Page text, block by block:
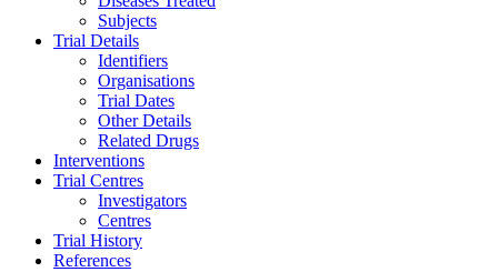
Subjects
Trial Details
Identifiers
Organisations
Trial Dates
Other Details
Related Drugs
Interventions
Trial Centres
Investigators
Centres
Trial History
References